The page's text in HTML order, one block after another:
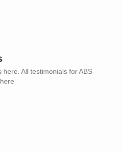
All testimonials for ABS